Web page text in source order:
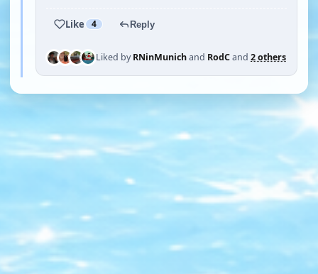
Like 4 Reply
Liked byRNinMunichand RodCand 2 others